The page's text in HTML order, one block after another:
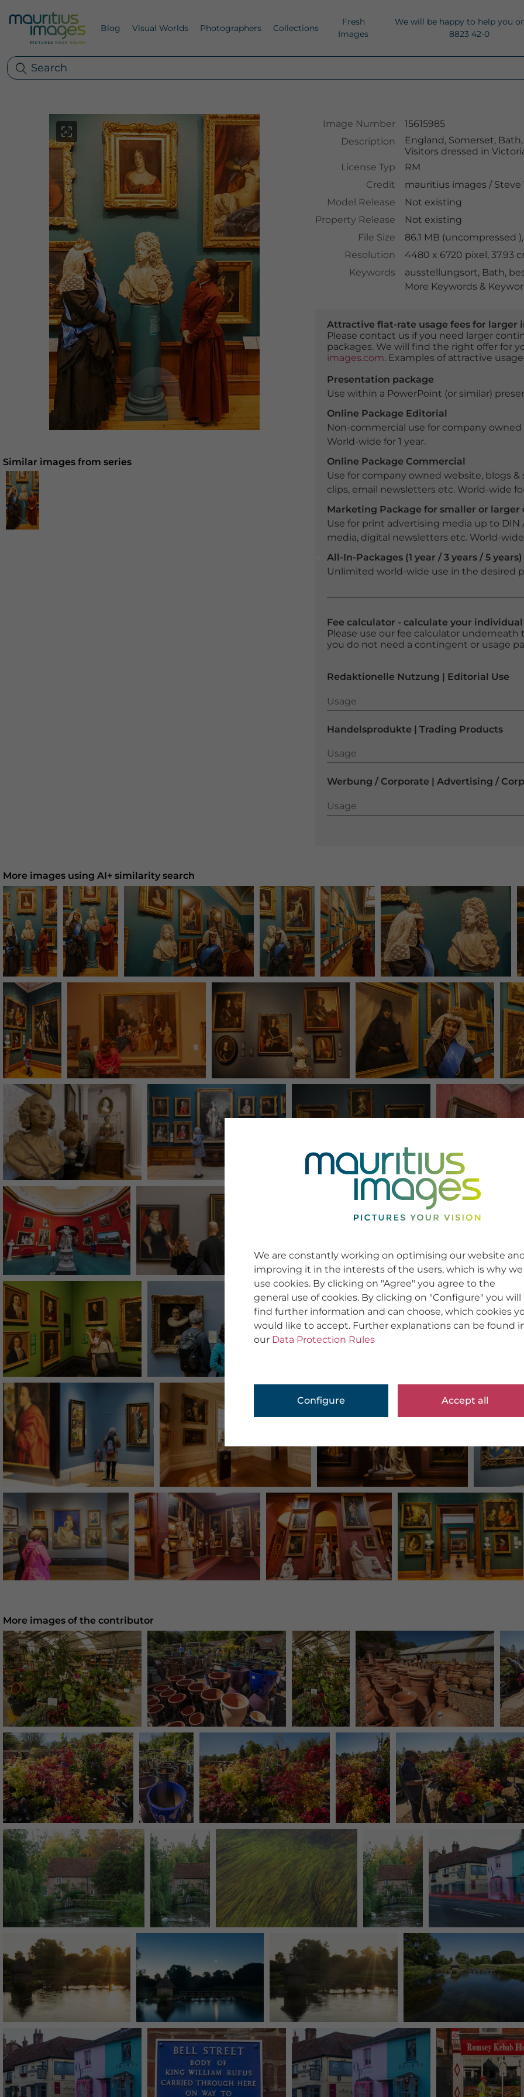
Blog Visual Worlds Photographers Collections
Fresh
Images
We will be happy to help you
8823 42-0
Image Number
15615985
Description
England, Somerset,
Visitors dressed in
License Typ
RM
Credit
mauritius images /Steve
Model Release
Not existing
Property Release
Not existing
File Size
86.1 MB (uncompressed ),
Resolution
4480 x 6720 pixel, 37.93
Keywords
ausstellungsort, Bath,
More Keywords &
Attractive flat-rate usage fees for larger
Please contact us if you need larger
packages. We will find the right offer for
images.com. Examples of attractive
Presentation package
Use within a PowerPoint (or similar)
Online Package Editorial
Non-commercial use for company
World-wide for 1 year.
Online Package Commercial
Use for company owned website, blogs &
clips, email newsletters etc. World-wide
Marketing Package for smaller or larger
Use for print advertising media up to DIN
media, digital newsletters etc. World-wide
All-In-Packages (1 year / 3 years / 5 years)
Unlimited world-wide use in the desired
Fee calculator - calculate your
Please use our fee calculator
you do not need a contingent or usage
Redaktionelle Nutzung | Editorial Use
Usage
Usage
Handelsprodukte | Trading Products
Usage
Usage
Werbung / Corporate | Advertising /
Usage
Usage
Similar images from series
More images using AI+ similarity search
More images of the contributor
We are constantly working on optimising our website
improving it in the interests of the users, which is why we
use cookies. By clicking on "Agree" you agree to the
general use of cookies. By clicking on "Configure" you will
find further information and can choose, which cookies
would like to accept. Further explanations can be found
our Data Protection Rules
Configure Accept all